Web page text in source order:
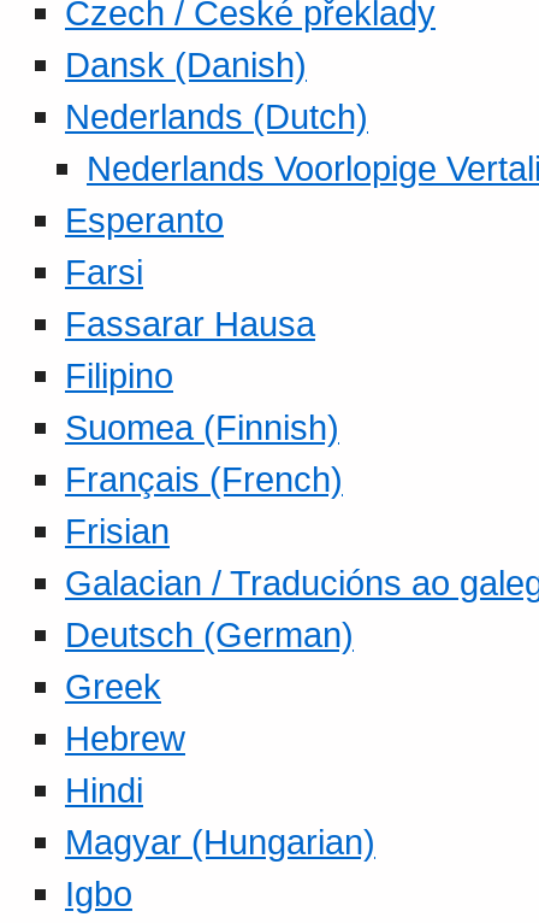
Czech / České překlady
Dansk (Danish)
Nederlands (Dutch)
Nederlands Voorlopige
Esperanto
Farsi
Fassarar Hausa
Filipino
Suomea (Finnish)
Français (French)
Frisian
Galacian / Traducións ao
Deutsch (German)
Greek
Hebrew
Hindi
Magyar (Hungarian)
Igbo